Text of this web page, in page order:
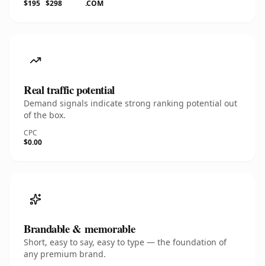
$195 $298
.COM
Real traffic potential
Demand signals indicate strong ranking potential out
of the box.
CPC
$0.00
Brandable & memorable
Short, easy to say, easy to type — the foundation of
any premium brand.